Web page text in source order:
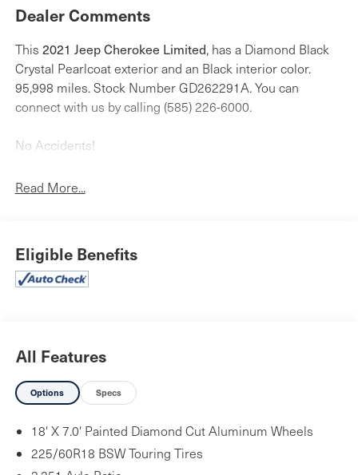
Dealer Comments
This 2021 Jeep Cherokee Limited, has a Diamond Black
Crystal Pearlcoat exterior and an Black interior color.
95,998 miles. Stock Number GD262291A. You can
connect with us by calling (585) 226-6000.
No Accidents!
Comfort
can ditch the mitts and get a firm grip with this
heated steering wheel.
Convenience
Power open and close liftgate - On-demand access.
When your arms are full of cargo, the last thing you
want to do is set it all down just to open the liftgate,
Read More...
Eligible Benefits
All Features
Options Specs
18' X 7.0' Painted Diamond Cut Aluminum Wheels
225/60R18 BSW Touring Tires